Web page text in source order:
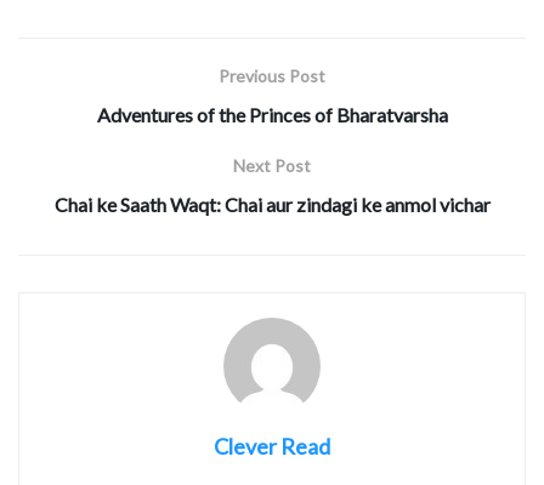
Previous Post
Adventures of the Princes of Bharatvarsha
Next Post
Chai ke Saath Waqt: Chai aur zindagi ke anmol vichar
Clever Read